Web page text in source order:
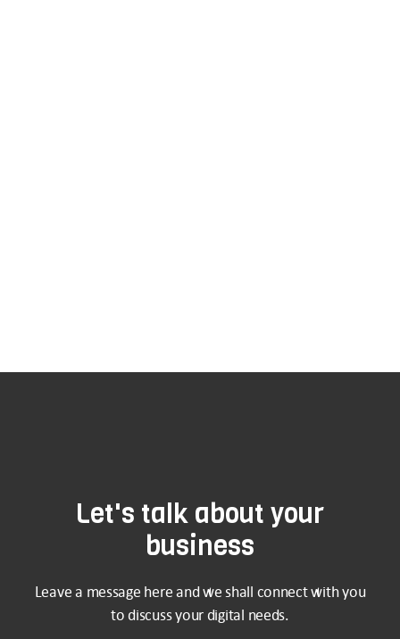
Let's talk about your
business
Leave a message here and we shall connect with you
to discuss your digital needs.